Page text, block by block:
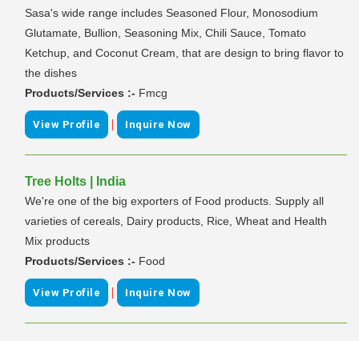
Sasa's wide range includes Seasoned Flour, Monosodium
Glutamate, Bullion, Seasoning Mix, Chili Sauce, Tomato
Ketchup, and Coconut Cream, that are design to bring flavor to
the dishes
Products/Services :- Fmcg
View Profile | Inquire Now
Tree Holts | India
We're one of the big exporters of Food products. Supply all
varieties of cereals, Dairy products, Rice, Wheat and Health
Mix products
Products/Services :- Food
View Profile | Inquire Now